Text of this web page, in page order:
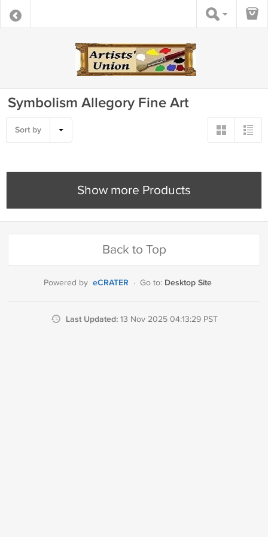
Symbolism Allegory Fine Art
Sort by
Show more Products
Back to Top
Powered by eCRATER · Go to: Desktop Site
Last Updated: 13 Nov 2025 04:13:29 PST